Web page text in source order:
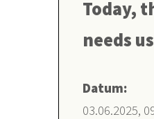
Today,
needs
Datum:
03.06.2025,